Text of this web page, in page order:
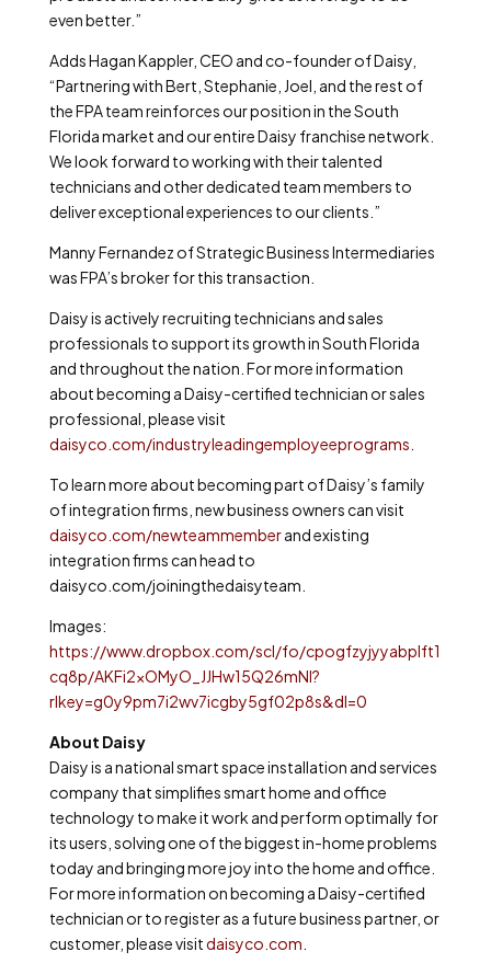
even better.”
Adds Hagan Kappler, CEO and co-founder of Daisy,
“Partnering with Bert, Stephanie, Joel, and the rest of
the FPA team reinforces our position in the South
Florida market and our entire Daisy franchise network.
We look forward to working with their talented
technicians and other dedicated team members to
deliver exceptional experiences to our clients.”
Manny Fernandez of Strategic Business Intermediaries
was FPA’s broker for this transaction.
Daisy is actively recruiting technicians and sales
professionals to support its growth in South Florida
and throughout the nation. For more information
about becoming a Daisy-certified technician or sales
professional, please visit
daisyco.com/industryleadingemployeeprograms
To learn more about becoming part of Daisy’s family
of integration firms, new business owners can visit
daisyco.com/newteammemberand existing
integration firms can head to
daisyco.com/joiningthedaisyteam.
Images:
https://www.dropbox.com/scl/fo/cpogfzyjyyabplft1
cq8p/AKFi2xOMyO_JJHw15Q26mNI?
rlkey=g0y9pm7i2wv7icgby5gf02p8s&dl=0
About Daisy
Daisy is a national smart space installation and services
company that simplifies smart home and office
technology to make it work and perform optimally for
its users, solving one of the biggest in-home problems
today and bringing more joy into the home and office.
For more information on becoming a Daisy-certified
technician or to register as a future business partner, or
customer, please visitdaisyco.com